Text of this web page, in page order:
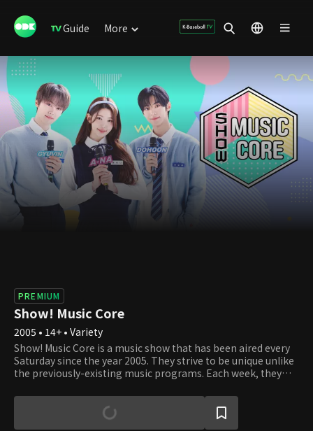
Guide More
PREMIUM
Show! Music Core
2005 • 14+ • Variety
Show! Music Core is a music show that has been aired every
Saturday since the year 2005. They strive to be unique unlike
the previously-existing music programs. Each week, they
and experience the best that K-Pop has to offer. It's an
opportunity to see your favorite artists perform and learn
about new up and coming artists. Each week, Cha Eun Woo